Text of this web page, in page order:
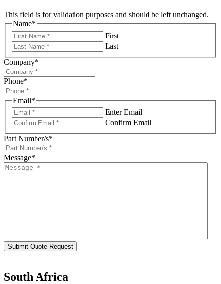
This field is for validation purposes and should be left unchanged.
Name*
First
Last
Company*
Phone*
Email*
Enter Email
Confirm Email
Part Number/s*
Message*
Submit Quote Request
South Africa